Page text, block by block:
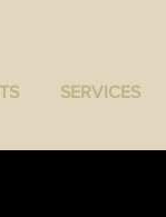
SERVICES